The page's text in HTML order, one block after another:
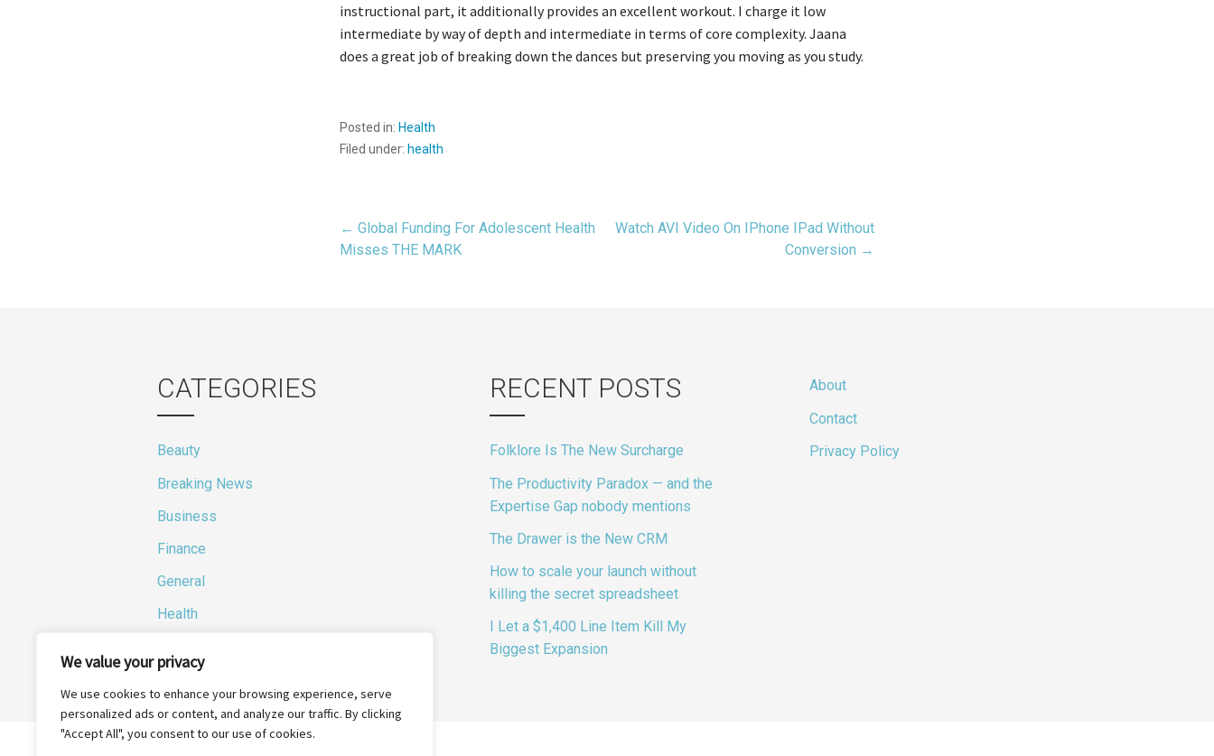
We value your privacy
We use cookies to enhance your browsing experience, serve
personalized ads or content, and analyze our traffic. By clicking
"Accept All", you consent to our use of cookies.
instructional part, it additionally provides an excellent workout. I charge it low
intermediate by way of depth and intermediate in terms of core complexity. Jaana
does a great job of breaking down the dances but preserving you moving as you study.
Posted in: Health
Filed under: health
Post
← Global Funding For Adolescent Health
Misses THE MARK
Watch AVI Video On IPhone IPad Without
Conversion →
CATEGORIES
Beauty
Breaking News
Business
Finance
General
Health
RECENT POSTS
Folklore Is The New Surcharge
The Productivity Paradox — and the
Expertise Gap nobody mentions
The Drawer is the New CRM
How to scale your launch without
killing the secret spreadsheet
I Let a $1,400 Line Item Kill My
Biggest Expansion
About
Contact
Privacy Policy